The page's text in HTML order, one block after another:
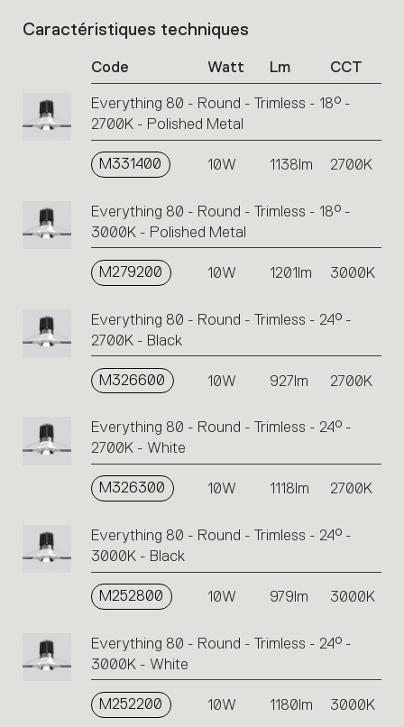
List
Click
on
icons
to
Caractéristiques techniques
Code Watt Lm CCT
Everything 80 - Round - Trimless - 18° -
2700K - Polished Metal
M331400 10W 1138lm 2700K
Everything 80 - Round - Trimless - 18° -
3000K - Polished Metal
M279200 10W 1201lm 3000K
Everything 80 - Round - Trimless - 24° -
2700K - Black
M326600 10W 927lm 2700K
Everything 80 - Round - Trimless - 24° -
2700K - White
M326300 10W 1118lm 2700K
Everything 80 - Round - Trimless - 24° -
3000K - Black
M252800 10W 979lm 3000K
Everything 80 - Round - Trimless - 24° -
3000K - White
M252200 10W 1180lm 3000K